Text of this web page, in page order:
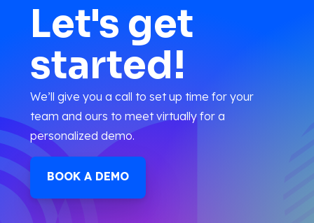
Let's get
started!
We’ll give you a call to set up time for your
team and ours to meet virtually for a
personalized demo.
BOOK A DEMO